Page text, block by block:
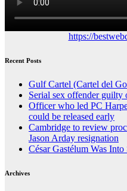
https://
Recent Posts
Gulf Cartel (Cartel del
Serial sex offender guilty
Officer who led PC
could be released early
Cambridge to review
Jason Arday resignation
César Gastélum Was
Archives